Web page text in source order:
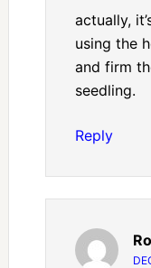
actually,
using the
and firm
seedling.
Reply